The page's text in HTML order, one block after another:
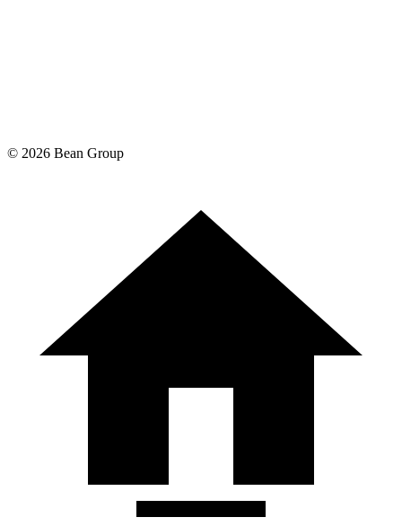
© 2026 Bean Group